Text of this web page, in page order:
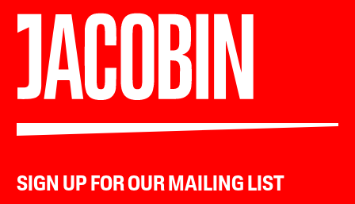
SIGN UP FOR OUR MAILING LIST